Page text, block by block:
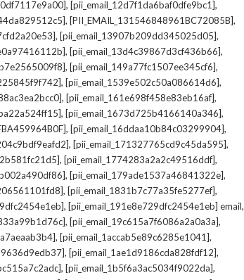
, [pii_email_12d7f1da6baf0dfe9bc1],
, [PII_EMAIL_131546848961BC72085B],
, [pii_email_13907b209dd345025d05],
, [pii_email_13d4c39867d3cf436b66],
, [pii_email_149a77fc1507ee345cf6],
, [pii_email_1539e502c50a086614d6],
, [pii_email_161e698f458e83eb16af],
, [pii_email_1673d725b4166140a346],
, [pii_email_16ddaa10b84c03299904],
, [pii_email_171327765cd9c45da595],
, [pii_email_1774283a2a2c49516ddf],
, [pii_email_179ade1537a46841322e],
, [pii_email_1831b7c77a35fe5277ef],
, [pii_email_191e8e729dfc2454e1eb] email,
, [pii_email_19c615a7f6086a2a0a3a],
, [pii_email_1accab5e89c6285e1041],
, [pii_email_1ae1d9186cda828fdf12],
, [pii_email_1b5f6a3ac5034f9022da],